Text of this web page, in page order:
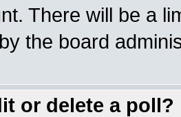
There will be a
the board
or delete a poll?